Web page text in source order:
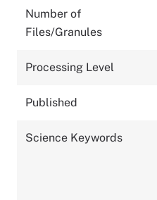
Number of
Files/Granules
Processing Level
Published
Science Keywords